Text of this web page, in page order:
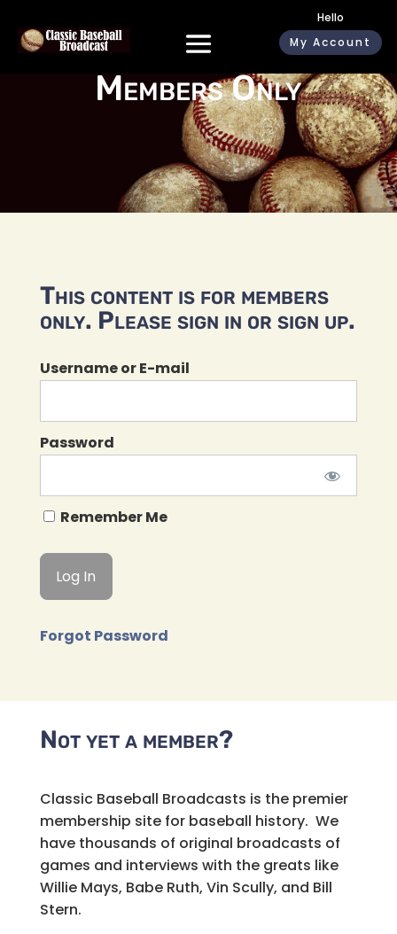
Hello
My Account
Members Only
This content is for members
only. Please sign in or sign up.
Username or E-mail
Password
Remember Me
Forgot Password
Not yet a member?
Classic Baseball Broadcasts is the premier
membership site for baseball history. We
have thousands of original broadcasts of
games and interviews with the greats like
Willie Mays, Babe Ruth, Vin Scully, and Bill
Stern.